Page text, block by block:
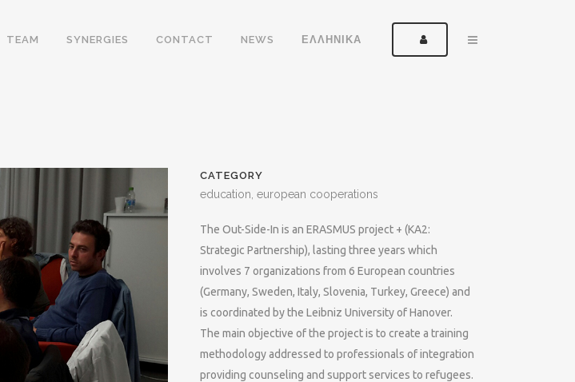
TEAM SYNERGIES CONTACT NEWS ΕΛΛΗΝΙΚΑ
CATEGORY
education, european cooperations
The Out-Side-In is an ERASMUS project + (KA2:
Strategic Partnership), lasting three years which
involves 7 organizations from 6 European countries
(Germany, Sweden, Italy, Slovenia, Turkey, Greece) and
is coordinated by the Leibniz University of Hanover.
The main objective of the project is to create a training
methodology addressed to professionals of integration
providing counseling and support services to refugees.